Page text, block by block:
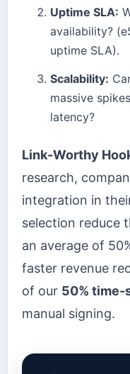
Uptime SLA:
availability?
uptime SLA).
Scalability:
massive
latency?
Link-Worthy
research,
integration in
selection reduce
an average of
faster revenue
of our 50% time-
manual signing.